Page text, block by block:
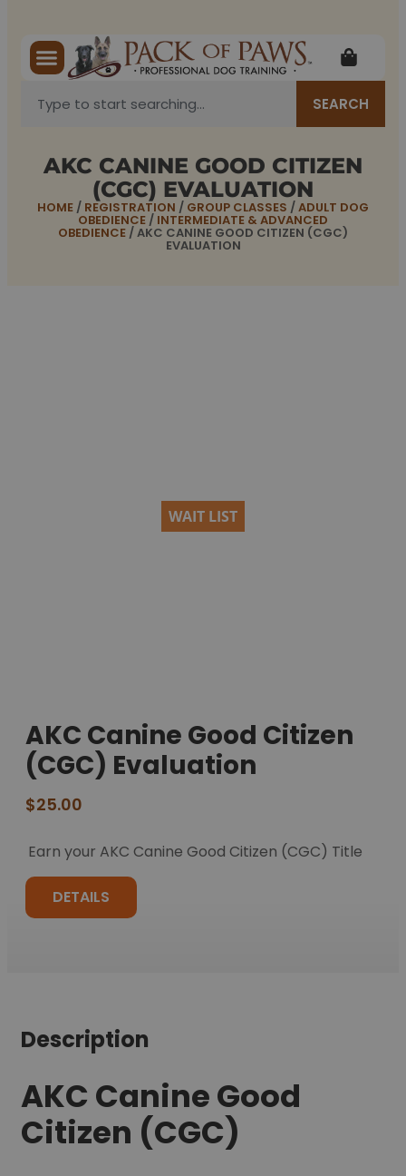
SEARCH
AKC CANINE GOOD CITIZEN
(CGC) EVALUATION
HOME / REGISTRATION / GROUP CLASSES /ADULT DOG
OBEDIENCE / INTERMEDIATE & ADVANCED
OBEDIENCE / AKC CANINE GOOD CITIZEN (CGC)
EVALUATION
WAIT LIST
AKC Canine Good Citizen
(CGC) Evaluation
$25.00
Earn your AKC Canine Good Citizen (CGC) Title
DETAILS
Description
AKC Canine Good
Citizen (CGC)